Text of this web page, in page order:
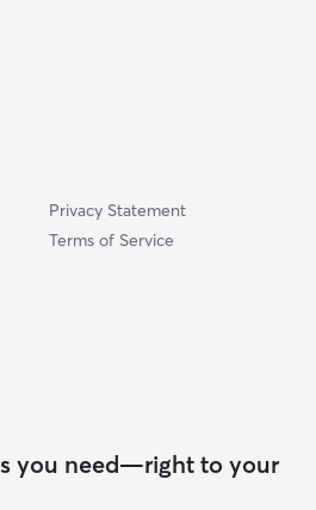
Privacy Statement
Terms of Service
you need—right to your